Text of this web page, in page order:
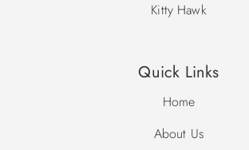
Kitty Hawk
Quick Links
Home
About Us